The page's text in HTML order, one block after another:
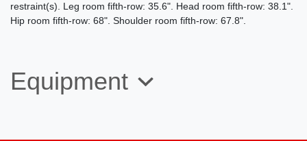
$22,495
restraint(s). Leg room fifth-row: 35.6". Head room fifth-row: 38.1".
Hip room fifth-row: 68". Shoulder room fifth-row: 67.8".
Equipment